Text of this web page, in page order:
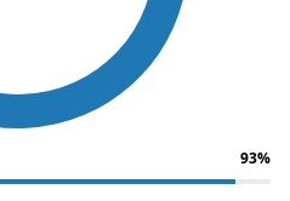
93%